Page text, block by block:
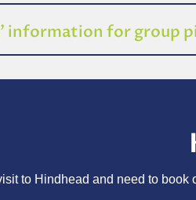
information for group
to Hindhead and need to book